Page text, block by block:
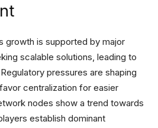
growth is supported by major
scalable solutions, leading to
pressures are shaping
centralization for easier
nodes show a trend towards
establish dominant